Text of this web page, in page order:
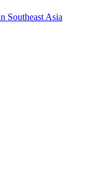
Southeast Asia